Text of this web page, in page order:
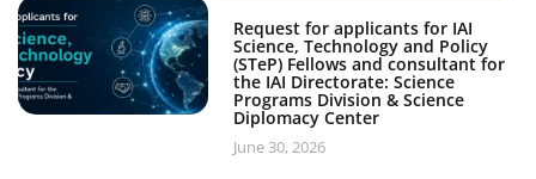
Request for applicants for IAI
Science, Technology and Policy
(STeP) Fellows and consultant for
the IAI Directorate: Science
Programs Division & Science
Diplomacy Center
June 30, 2026